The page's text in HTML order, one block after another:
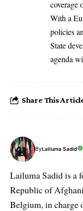
coverage
With a
policies
State
agenda
Share This
ByLailuma Sadid
Lailuma Sadid is a
Republic of
Belgium, in charge